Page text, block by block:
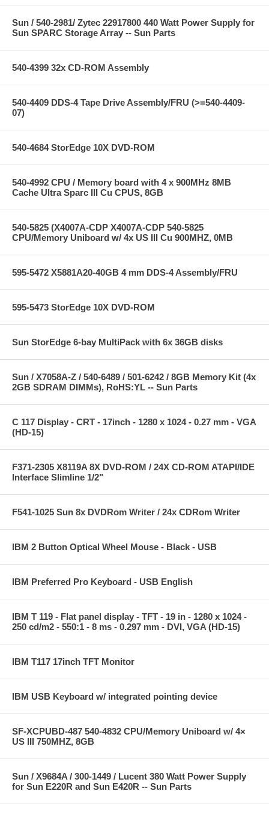
Sun / 540-2981/ Zytec 22917800 440 Watt Power Supply for
Sun SPARC Storage Array -- Sun Parts
540-4399 32x CD-ROM Assembly
540-4409 DDS-4 Tape Drive Assembly/FRU (>=540-4409-
07)
540-4684 StorEdge 10X DVD-ROM
540-4992 CPU / Memory board with 4 x 900MHz 8MB
Cache Ultra Sparc III Cu CPUS, 8GB
540-5825 (X4007A-CDP X4007A-CDP 540-5825
CPU/Memory Uniboard w/ 4x US III Cu 900MHZ, 0MB
595-5472 X5881A20-40GB 4 mm DDS-4 Assembly/FRU
595-5473 StorEdge 10X DVD-ROM
Sun StorEdge 6-bay MultiPack with 6x 36GB disks
Sun / X7058A-Z / 540-6489 / 501-6242 / 8GB Memory Kit (4x
2GB SDRAM DIMMs), RoHS:YL -- Sun Parts
C 117 Display - CRT - 17inch - 1280 x 1024 - 0.27 mm - VGA
(HD-15)
F371-2305 X8119A 8X DVD-ROM / 24X CD-ROM ATAPI/IDE
Interface Slimline 1/2"
F541-1025 Sun 8x DVDRom Writer / 24x CDRom Writer
IBM 2 Button Optical Wheel Mouse - Black - USB
IBM Preferred Pro Keyboard - USB English
IBM T 119 - Flat panel display - TFT - 19 in - 1280 x 1024 -
250 cd/m2 - 550:1 - 8 ms - 0.297 mm - DVI, VGA (HD-15)
IBM T117 17inch TFT Monitor
IBM USB Keyboard w/ integrated pointing device
SF-XCPUBD-487 540-4832 CPU/Memory Uniboard w/ 4×
US III 750MHZ, 8GB
Sun / X9684A / 300-1449 / Lucent 380 Watt Power Supply
for Sun E220R and Sun E420R -- Sun Parts